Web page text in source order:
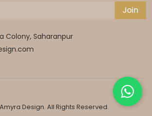
Join
Colony, Saharanpur
Design. All Rights Reserved.